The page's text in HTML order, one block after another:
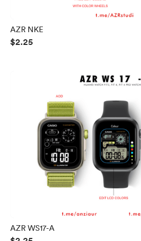
AZR NKE
$2.25
AZR WS17-A